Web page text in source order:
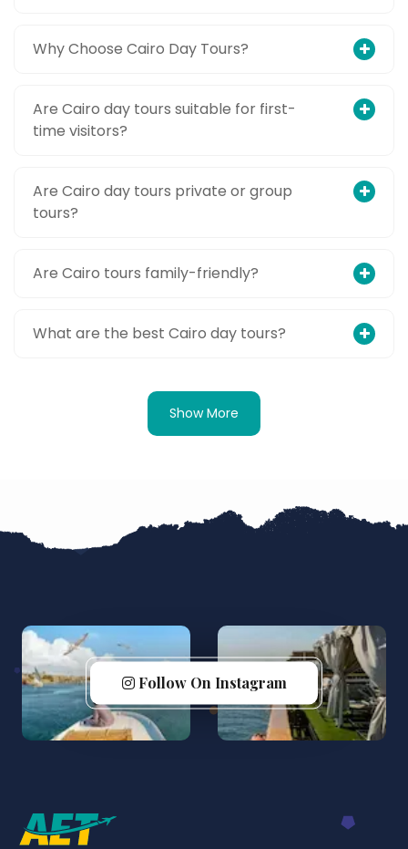
Why Choose Cairo Day Tours?
Are Cairo day tours suitable for first-
time visitors?
Are Cairo day tours private or group
tours?
Are Cairo tours family-friendly?
What are the best Cairo day tours?
Show More
Follow On Instagram